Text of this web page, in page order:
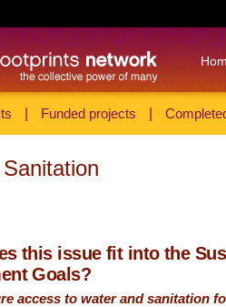
Funded projects
this issue fit into the
Goals?
access to water and sanitation